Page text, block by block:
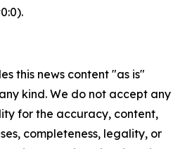
this news content "as is"
kind. We do not accept any
for the accuracy, content,
completeness, legality, or